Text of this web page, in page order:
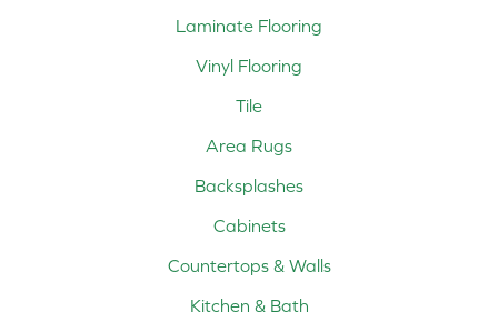
Laminate Flooring
Vinyl Flooring
Tile
Area Rugs
Backsplashes
Cabinets
Countertops & Walls
Kitchen & Bath